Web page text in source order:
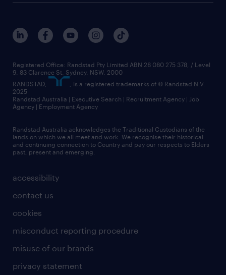
accessibility
contact us
cookies
misconduct reporting procedure
misuse of our brands
privacy statement
Registered Office: Randstad Pty Limited ABN 28 080 275 378, / Level
9, 83 Clarence St, Sydney, NSW. 2000
RANDSTAD,
, is a registered trademarks of © Randstad N.V.
2025
Randstad Australia | Executive Search | Recruitment Agency | Job
Agency | Employment Agency
Randstad Australia acknowledges the Traditional Custodians of the
lands on which we all meet and work. We recognise their historical
and continuing connection to Country and pay our respects to Elders
past, present and emerging.